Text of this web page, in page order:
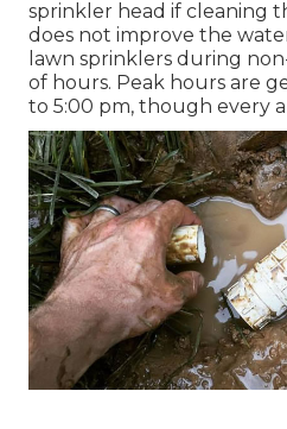
sprinkler head if cleaning
does not improve the
lawn sprinklers during
of hours. Peak hours are
to 5:00 pm, though every